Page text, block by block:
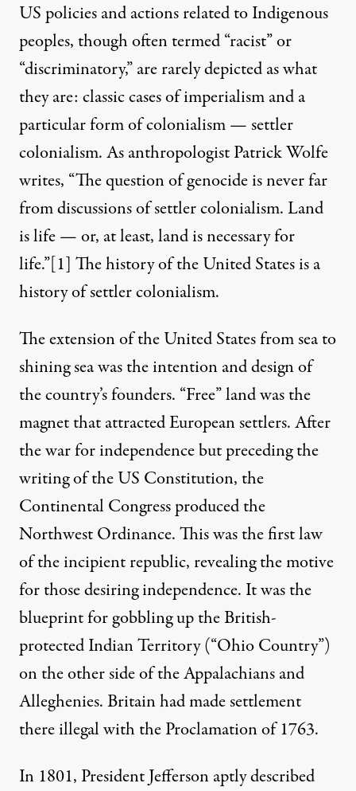
US policies and actions related to Indigenous
peoples, though often termed “racist” or
“discriminatory,” are rarely depicted as what
they are: classic cases of imperialism and a
particular form of colonialism — settler
colonialism. As anthropologist Patrick Wolfe
writes, “The question of genocide is never far
from discussions of settler colonialism. Land
is life — or, at least, land is necessary for
life.”[1] The history of the United States is a
history of settler colonialism.
The extension of the United States from sea to
shining sea was the intention and design of
the country’s founders. “Free” land was the
magnet that attracted European settlers. After
the war for independence but preceding the
writing of the US Constitution, the
Continental Congress produced the
Northwest Ordinance. This was the first law
of the incipient republic, revealing the motive
for those desiring independence. It was the
blueprint for gobbling up the British-
protected Indian Territory (“Ohio Country”)
on the other side of the Appalachians and
Alleghenies. Britain had made settlement
there illegal with the Proclamation of 1763.
In 1801, President Jefferson aptly described